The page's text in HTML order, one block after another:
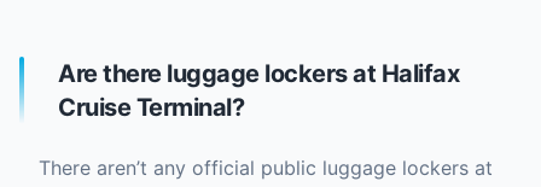
Are there luggage lockers at Halifax
Cruise Terminal?
There aren’t any official public luggage lockers at